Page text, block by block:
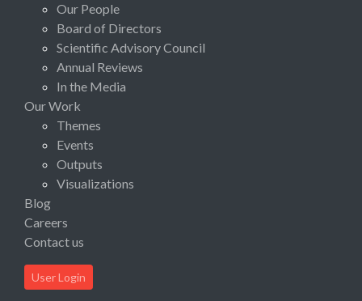
Our People
Board of Directors
Scientific Advisory Council
Annual Reviews
In the Media
Our Work
Themes
Events
Outputs
Visualizations
Blog
Careers
Contact us
User Login